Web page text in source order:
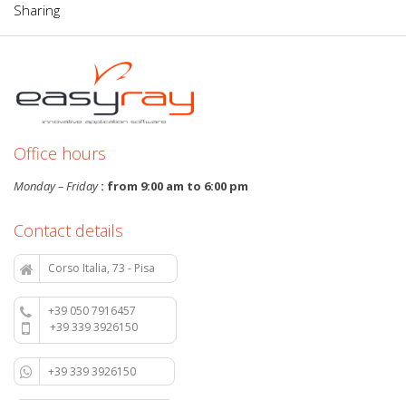
Sharing
Office hours
Monday – Friday: from 9:00 am to 6:00 pm
Contact details
Corso Italia, 73 - Pisa
+39 050 7916457
+39 339 3926150
+39 339 3926150